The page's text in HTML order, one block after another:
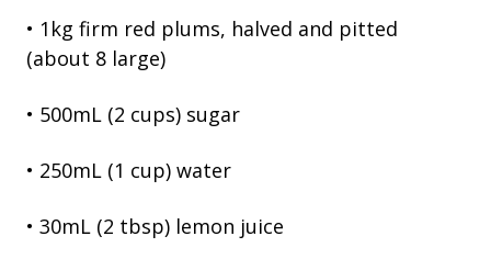
• 1kg firm red plums, halved and pitted
(about 8 large)
• 500mL (2 cups) sugar
• 250mL (1 cup) water
• 30mL (2 tbsp) lemon juice